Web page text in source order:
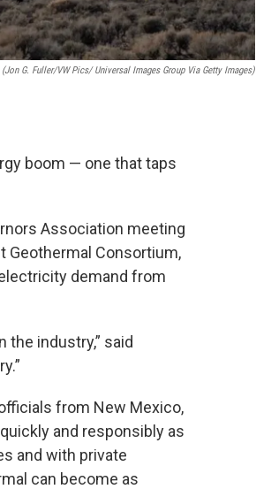
(Jon G. Fuller/VW Pics/ Universal Images Group Via Getty Images)
boom — one that taps
Association meeting
Geothermal Consortium,
demand from
the industry,” said
from New Mexico,
and responsibly as
and with private
can become as